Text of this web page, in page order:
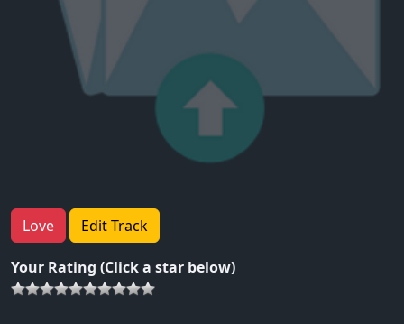
Love Edit Track
Your Rating (Click a star below)